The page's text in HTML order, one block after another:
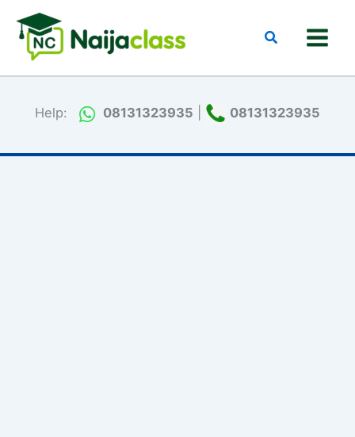
content
Search
Help: 08131323935 08131323935